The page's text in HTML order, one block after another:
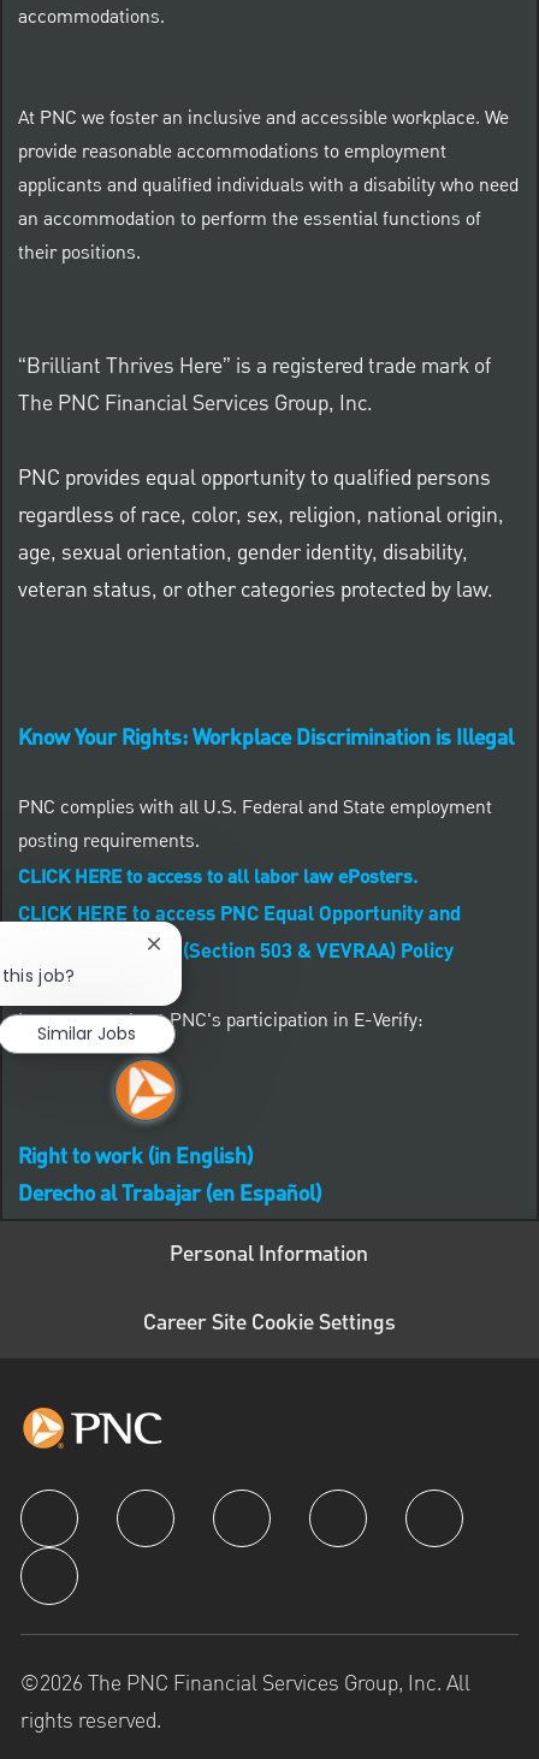
accommodations.
At PNC we foster an inclusive and accessible workplace. We
provide reasonable accommodations to employment
applicants and qualified individuals with a disability who need
an accommodation to perform the essential functions of
their positions.
“Brilliant Thrives Here” is a registered trade mark of
The PNC Financial Services Group, Inc.
PNC provides equal opportunity to qualified persons
regardless of race, color, sex, religion, national origin,
age, sexual orientation, gender identity, disability,
veteran status, or other categories protected by law.
Know Your Rights: Workplace Discrimination is Illegal
PNC complies with all U.S. Federal and State employment
posting requirements.
CLICK HERE to access to all labor law ePosters.
CLICK HERE to access PNC Equal Opportunity and
Affirmative Action (Section 503 & VEVRAA) Policy
Learn more about PNC's participation in E-Verify:
Right to work (in English)
Derecho al Trabajar (en Español)
Personal Information
Career Site Cookie Settings
follow us
©2026 The PNC Financial Services Group, Inc. All
rights reserved.
job?
Close chatbot notification
Similar Jobs